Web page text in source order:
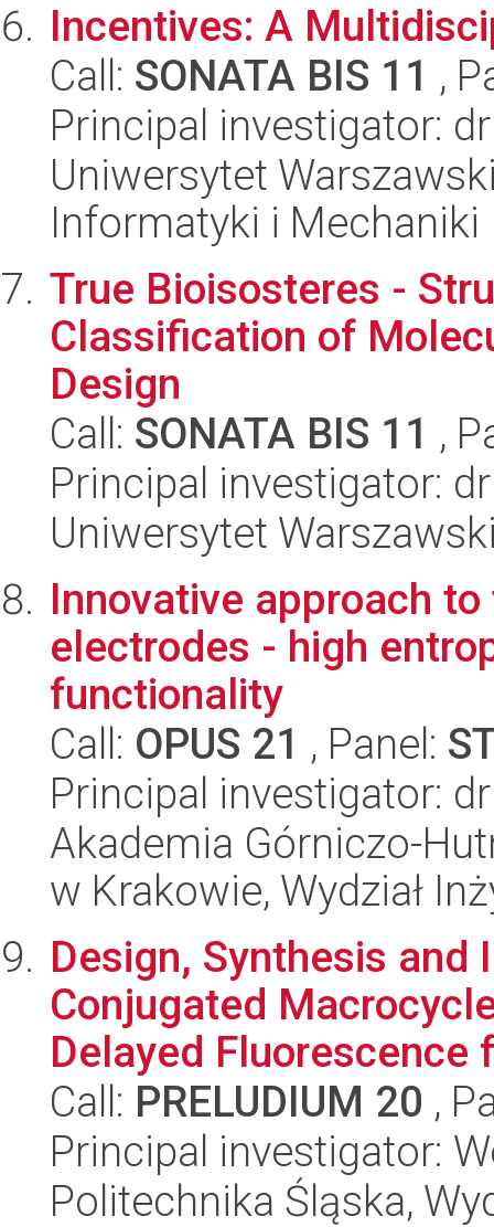
Incentives: A
Call: SONATA BIS 11 ,
Principal investigator:
Uniwersytet
Informatyki i Mechaniki
True Bioisosteres -
Classification of
Design
Call: SONATA BIS 11 ,
Principal investigator:
Uniwersytet
Innovative approach to
electrodes - high
functionality
Call: OPUS 21 , Panel:
Principal investigator:
Akademia Górniczo-
w Krakowie, Wydział
Design, Synthesis
Conjugated
Delayed Fluorescence
Call: PRELUDIUM 20 ,
Principal investigator:
Politechnika Śląska,